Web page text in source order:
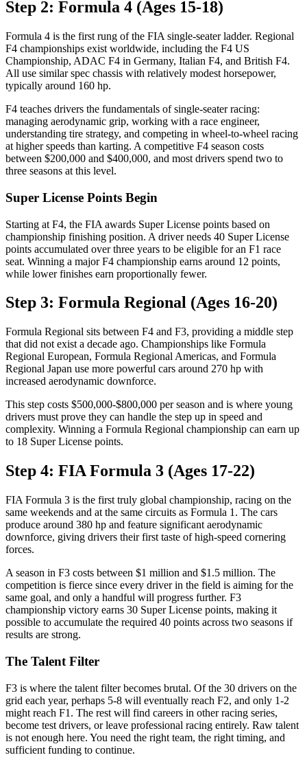
Step 2: Formula 4 (Ages 15-18)
Formula 4 is the first rung of the FIA single-seater ladder. Regional
F4 championships exist worldwide, including the F4 US
Championship, ADAC F4 in Germany, Italian F4, and British F4.
All use similar spec chassis with relatively modest horsepower,
typically around 160 hp.
F4 teaches drivers the fundamentals of single-seater racing:
managing aerodynamic grip, working with a race engineer,
understanding tire strategy, and competing in wheel-to-wheel racing
at higher speeds than karting. A competitive F4 season costs
between $200,000 and $400,000, and most drivers spend two to
three seasons at this level.
Super License Points Begin
Starting at F4, the FIA awards Super License points based on
championship finishing position. A driver needs 40 Super License
points accumulated over three years to be eligible for an F1 race
seat. Winning a major F4 championship earns around 12 points,
while lower finishes earn proportionally fewer.
Step 3: Formula Regional (Ages 16-20)
Formula Regional sits between F4 and F3, providing a middle step
that did not exist a decade ago. Championships like Formula
Regional European, Formula Regional Americas, and Formula
Regional Japan use more powerful cars around 270 hp with
increased aerodynamic downforce.
This step costs $500,000-$800,000 per season and is where young
drivers must prove they can handle the step up in speed and
complexity. Winning a Formula Regional championship can earn up
to 18 Super License points.
Step 4: FIA Formula 3 (Ages 17-22)
FIA Formula 3 is the first truly global championship, racing on the
same weekends and at the same circuits as Formula 1. The cars
produce around 380 hp and feature significant aerodynamic
downforce, giving drivers their first taste of high-speed cornering
forces.
A season in F3 costs between $1 million and $1.5 million. The
competition is fierce since every driver in the field is aiming for the
same goal, and only a handful will progress further. F3
championship victory earns 30 Super License points, making it
possible to accumulate the required 40 points across two seasons if
results are strong.
The Talent Filter
F3 is where the talent filter becomes brutal. Of the 30 drivers on the
grid each year, perhaps 5-8 will eventually reach F2, and only 1-2
might reach F1. The rest will find careers in other racing series,
become test drivers, or leave professional racing entirely. Raw talent
is not enough here. You need the right team, the right timing, and
sufficient funding to continue.